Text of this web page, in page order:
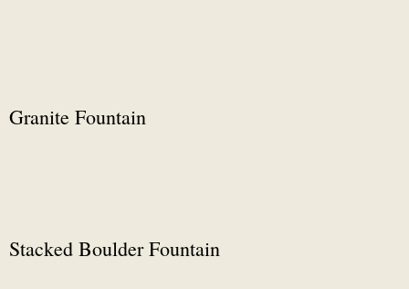
Granite Fountain
Stacked Boulder Fountain